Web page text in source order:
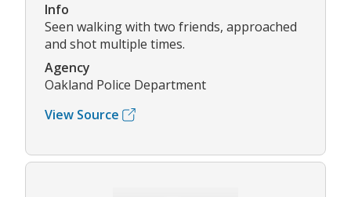
Info
Seen walking with two friends, approached
and shot multiple times.
Agency
Oakland Police Department
View Source